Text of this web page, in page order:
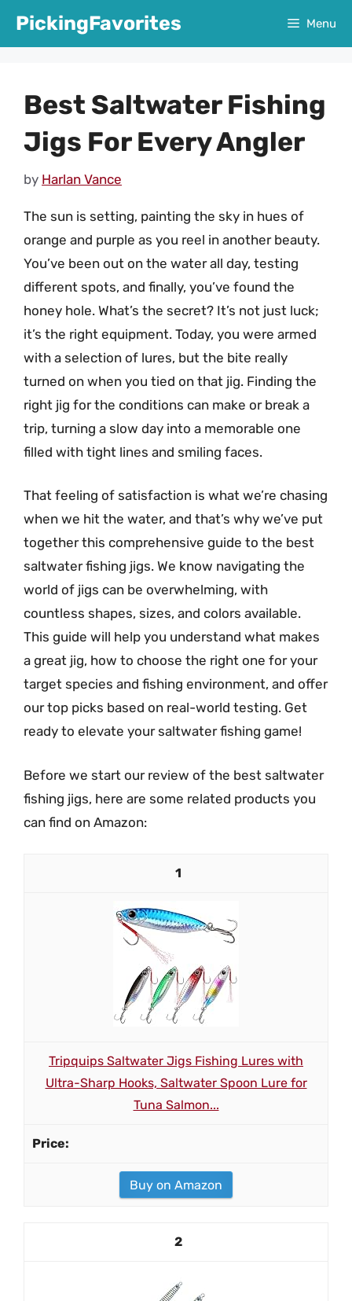
PickingFavorites Menu
Best Saltwater Fishing
Jigs For Every Angler
by Harlan Vance
The sun is setting, painting the sky in hues of
orange and purple as you reel in another beauty.
You’ve been out on the water all day, testing
different spots, and finally, you’ve found the
honey hole. What’s the secret? It’s not just luck;
it’s the right equipment. Today, you were armed
with a selection of lures, but the bite really
turned on when you tied on that jig. Finding the
right jig for the conditions can make or break a
trip, turning a slow day into a memorable one
filled with tight lines and smiling faces.
That feeling of satisfaction is what we’re chasing
when we hit the water, and that’s why we’ve put
together this comprehensive guide to the best
saltwater fishing jigs. We know navigating the
world of jigs can be overwhelming, with
countless shapes, sizes, and colors available.
This guide will help you understand what makes
a great jig, how to choose the right one for your
target species and fishing environment, and offer
our top picks based on real-world testing. Get
ready to elevate your saltwater fishing game!
Before we start our review of the best saltwater
fishing jigs, here are some related products you
can find on Amazon:
1
Tripquips Saltwater Jigs Fishing Lures with
Ultra-Sharp Hooks, Saltwater Spoon Lure for
Tuna Salmon...
Buy on Amazon
2